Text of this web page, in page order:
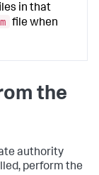
in that
file when
the
authority
perform the